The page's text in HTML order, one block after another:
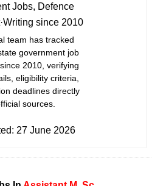
Jobs, Defence
·Writing since 2010
team has tracked
government job
2010, verifying
eligibility criteria,
deadlines directly
sources.
27 June 2026